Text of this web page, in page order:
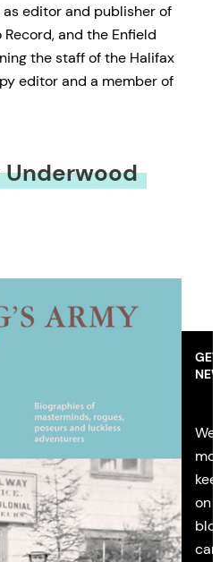
editor and publisher of
and the Enfield
the staff of the Halifax
editor and a member of
Underwood
on